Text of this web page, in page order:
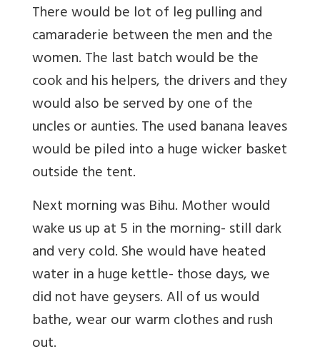
There would be lot of leg pulling and
camaraderie between the men and the
women. The last batch would be the
cook and his helpers, the drivers and they
would also be served by one of the
uncles or aunties. The used banana leaves
would be piled into a huge wicker basket
outside the tent.
Next morning was Bihu. Mother would
wake us up at 5 in the morning- still dark
and very cold. She would have heated
water in a huge kettle- those days, we
did not have geysers. All of us would
bathe, wear our warm clothes and rush
out.